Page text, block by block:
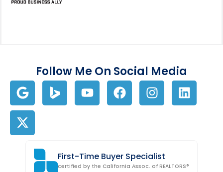
Follow Me On Social Media
First-Time Buyer Specialist
certified by the California Assoc. of REALTORS®